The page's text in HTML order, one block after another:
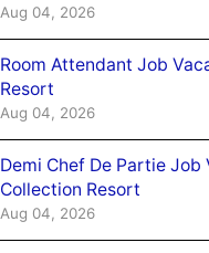
Aug 04, 2026
Room Attendant Job
Resort
Aug 04, 2026
Demi Chef De Partie Job
Collection Resort
Aug 04, 2026